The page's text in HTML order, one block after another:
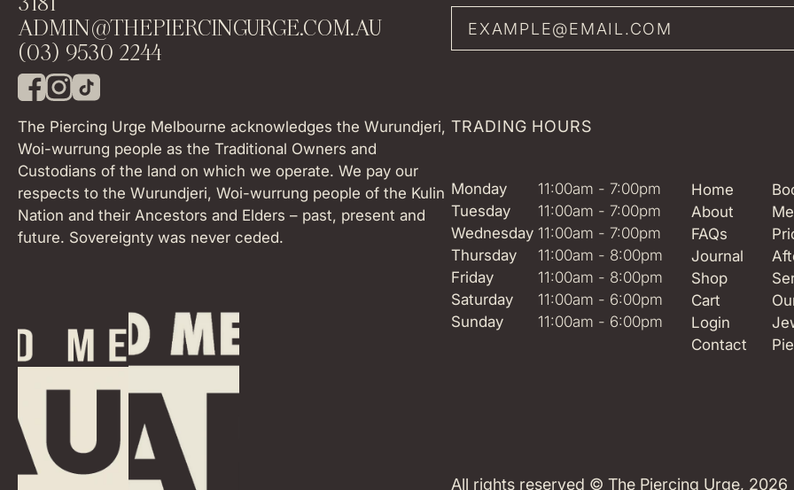
ADMIN@THEPIERCINGURGE.COM.AU
(03) 9530 2244
F
c
e
b
o
o
k
I
s
t
a
g
r
a
T
k
T
o
k
The Piercing Urge Melbourne acknowledges the Wurundjeri,
Woi-wurrung people as the Traditional Owners and
Custodians of the land on which we operate. We pay our
respects to the Wurundjeri, Woi-wurrung people of the Kulin
Nation and their Ancestors and Elders – past, present and
future. Sovereignty was never ceded.
TRADING HOURS
Monday
11:00am - 7:00pm
Tuesday
11:00am - 7:00pm
Wednesday 11:00am - 7:00pm
Thursday
11:00am - 8:00pm
Friday
11:00am - 8:00pm
Saturday
11:00am - 6:00pm
Sunday
11:00am - 6:00pm
Home
About
FAQs
Journal
Shop
Cart
Login
Contact
All rights reserved ©The Piercing Urge, 2026